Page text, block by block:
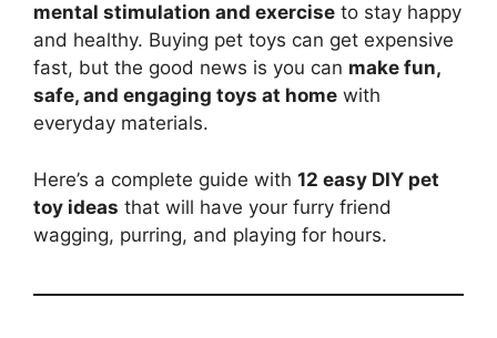
mental stimulation and exercise to stay happy
and healthy. Buying pet toys can get expensive
fast, but the good news is you can make fun,
safe, and engaging toys at home with
everyday materials.
Here’s a complete guide with 12 easy DIY pet
toy ideas that will have your furry friend
wagging, purring, and playing for hours.